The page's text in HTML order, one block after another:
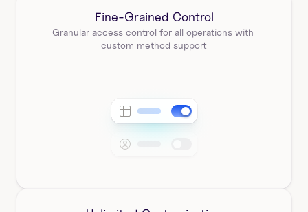
Fine-Grained Control
Granular access control for all operations with
custom method support